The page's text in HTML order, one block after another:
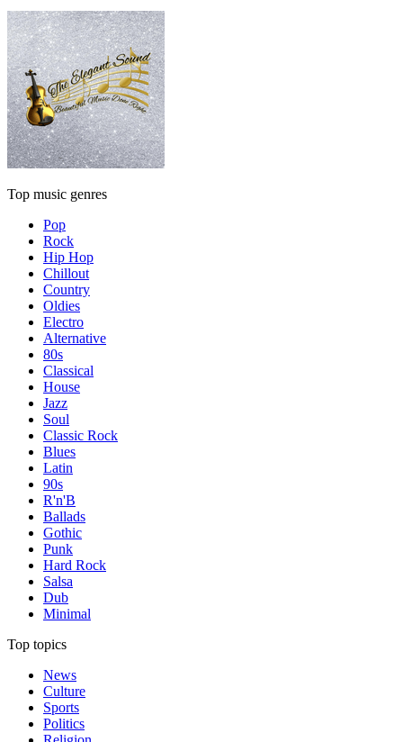
Top music genres
Pop
Rock
Hip Hop
Chillout
Country
Oldies
Electro
Alternative
80s
Classical
House
Jazz
Soul
Classic Rock
Blues
Latin
90s
R'n'B
Ballads
Gothic
Punk
Hard Rock
Salsa
Dub
Minimal
Top topics
News
Culture
Sports
Politics